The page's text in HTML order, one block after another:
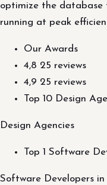
optimize the database
running at peak
Our Awards
4,8 25 reviews
4,9 25 reviews
Top 10 Design
Design Agencies
Top 1 Software
Software Developers in